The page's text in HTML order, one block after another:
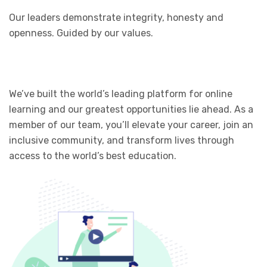
Our leaders demonstrate integrity, honesty and
openness. Guided by our values.
We’ve built the world’s leading platform for online
learning and our greatest opportunities lie ahead. As a
member of our team, you’ll elevate your career, join an
inclusive community, and transform lives through
access to the world’s best education.